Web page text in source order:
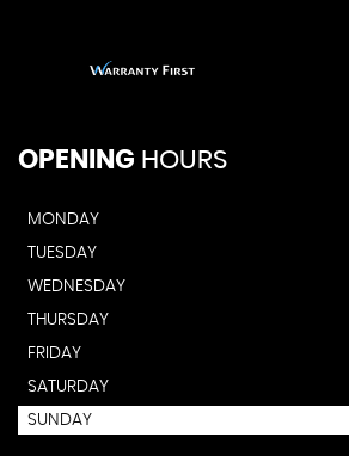
OPENING HOURS
MONDAY
TUESDAY
WEDNESDAY
THURSDAY
FRIDAY
SATURDAY
SUNDAY